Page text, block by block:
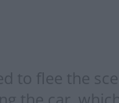
to flee the